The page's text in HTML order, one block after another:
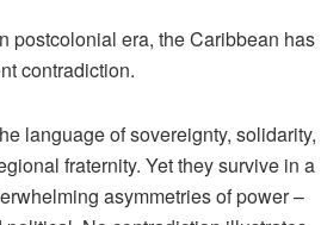
postcolonial era, the Caribbean has
contradiction.
language of sovereignty, solidarity,
fraternity. Yet they survive in a
asymmetries of power –